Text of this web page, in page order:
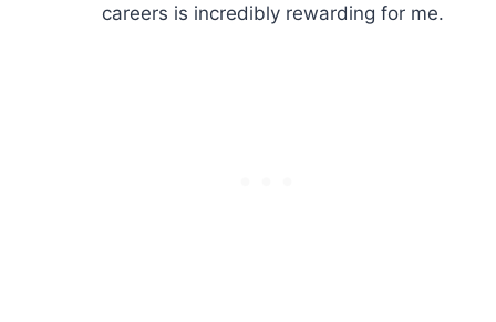
careers is incredibly rewarding for me.